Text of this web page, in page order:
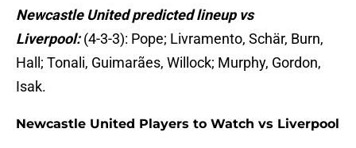
Newcastle United predicted lineup vs
Liverpool:(4-3-3): Pope; Livramento, Schär, Burn,
Hall; Tonali, Guimarães, Willock; Murphy, Gordon,
Isak.
Newcastle United Players to Watch vs Liverpool